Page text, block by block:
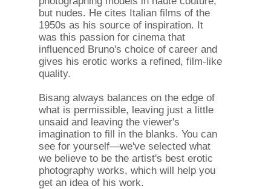
but nudes. He cites Italian films of the
1950s as his source of inspiration. It
was this passion for cinema that
influenced Bruno's choice of career and
gives his erotic works a refined, film-like
quality.
Bisang always balances on the edge of
what is permissible, leaving just a little
unsaid and leaving the viewer's
imagination to fill in the blanks. You can
see for yourself—we've selected what
we believe to be the artist's best erotic
photography works, which will help you
get an idea of ​​his work.